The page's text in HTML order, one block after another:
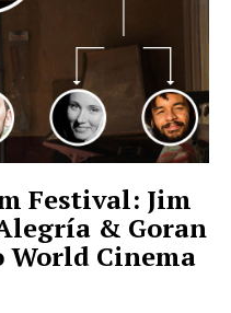
Festival: Jim
& Goran
World Cinema